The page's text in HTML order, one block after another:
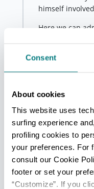
Consent
About cookies
This website uses
surfing experience
profiling cookies to
your preferences. For
consult our Cookie
footer or set your
“Customize”. If you
himself
Here we can
gigantic
life and
Fourth stop
Placed to
giant grain silo,
ears of corn,
mural by
students.